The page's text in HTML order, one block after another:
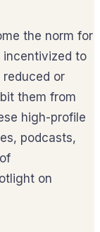
the norm for
to
or
them from
high-profile
podcasts,
on